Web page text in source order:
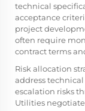
technical
acceptance
project
often require
contract terms
Risk allocation
address
escalation risks
Utilities